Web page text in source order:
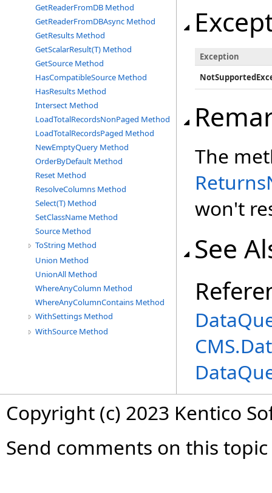
GetReaderFromDB Method
GetReaderFromDBAsync Method
GetResults Method
GetScalarResult(T) Method
GetSource Method
HasCompatibleSource Method
HasResults Method
Intersect Method
LoadTotalRecordsNonPaged Method
LoadTotalRecordsPaged Method
NewEmptyQuery Method
OrderByDefault Method
Reset Method
ResolveColumns Method
Select(T) Method
SetClassName Method
Source Method
ToString Method
Union Method
UnionAll Method
WhereAnyColumn Method
WhereAnyColumnContains Method
WithSettings Method
WithSource Method
Exception
The
won't
See
Copyright (c) 2023 Kentico
Send comments on this